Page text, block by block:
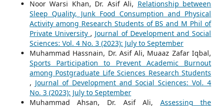
Noor Warsi Khan, Dr. Asif Ali, Relationship between
Sleep Quality, Junk Food Consumption and Physical
Activity among Research Students of BS and M Phil of
Private University , Journal of Development and Social
Sciences: Vol. 4 No. 3 (2023): July to September
Muhammad Hassnain, Dr. Asif Ali, Muaaz Zafar Iqbal,
Sports Participation to Prevent Academic Burnout
among Postgraduate Life Sciences Research Students
, Journal of Development and Social Sciences: Vol. 4
No. 3 (2023): July to September
Muhammad Ahsan, Dr. Asif Ali, Assessing the